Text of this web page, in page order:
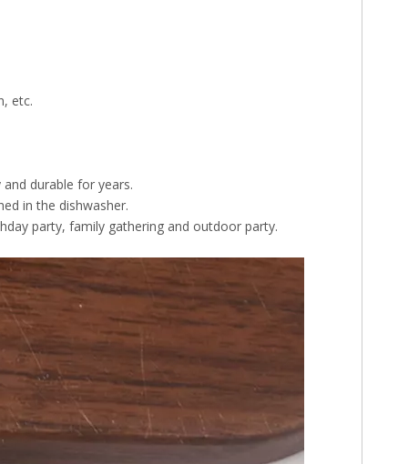
etc.
durable for years.
in the dishwasher.
party, family gathering and outdoor party.